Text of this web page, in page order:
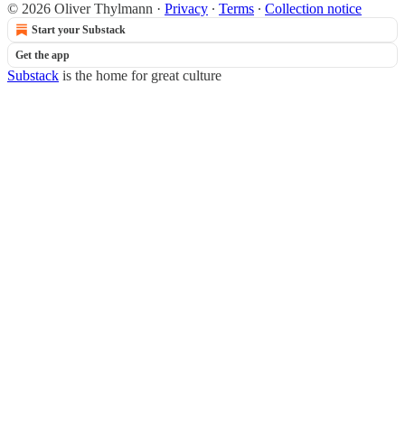
© 2026 Oliver Thylmann · Privacy ∙ Terms ∙ Collection notice
Start your Substack
Get the app
Substack is the home for great culture